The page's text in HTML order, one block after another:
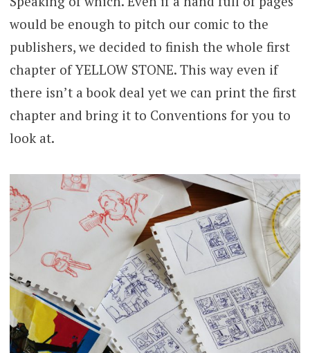
would be enough to pitch our comic to the
publishers, we decided to finish the whole first
chapter of YELLOW STONE. This way even if
there isn’t a book deal yet we can print the first
chapter and bring it to Conventions for you to
look at.